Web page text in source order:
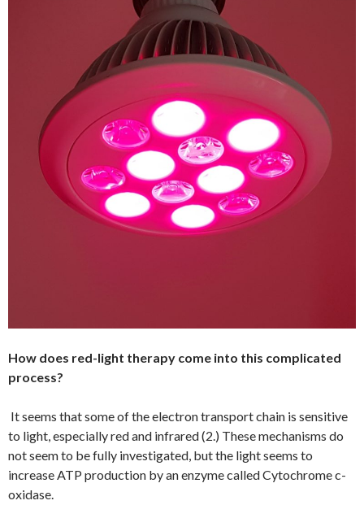
How does red-light therapy come into this complicated
process?
It seems that some of the electron transport chain is sensitive
to light, especially red and infrared (2.) These mechanisms do
not seem to be fully investigated, but the light seems to
increase ATP production by an enzyme called Cytochrome c-
oxidase.